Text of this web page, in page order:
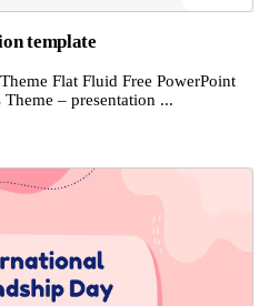
template
Flat Fluid Free PowerPoint
– presentation ...